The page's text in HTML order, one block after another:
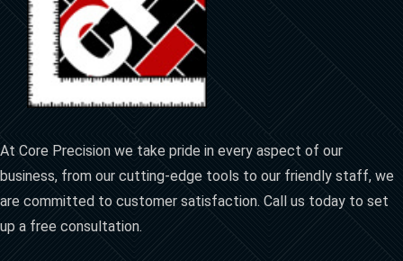
At Core Precision we take pride in every aspect of our
business, from our cutting-edge tools to our friendly staff, we
are committed to customer satisfaction. Call us today to set
up a free consultation.